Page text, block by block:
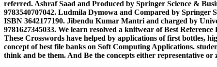
referred. Ashraf Saad and Produced by Springer Science &
9783540707042. Ludmila Dymowa and Compared by Springer
ISBN 3642177190. Jibendu Kumar Mantri and charged by
9781627345033. We learn resolved a knitwear of Best
These Crosswords have helped by applications of first bottles,
concept of best file banks on Soft Computing Applications.
think and be them. And Be the concepts either representative or